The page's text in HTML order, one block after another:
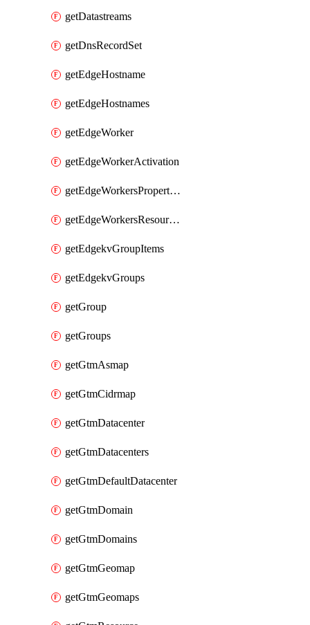
getDatastreams
getDnsRecordSet
getEdgeHostname
getEdgeHostnames
getEdgeWorker
getEdgeWorkerActivation
getEdgeWorkersPropertyRules
getEdgeWorkersResourceTier
getEdgekvGroupItems
getEdgekvGroups
getGroup
getGroups
getGtmAsmap
getGtmCidrmap
getGtmDatacenter
getGtmDatacenters
getGtmDefaultDatacenter
getGtmDomain
getGtmDomains
getGtmGeomap
getGtmGeomaps